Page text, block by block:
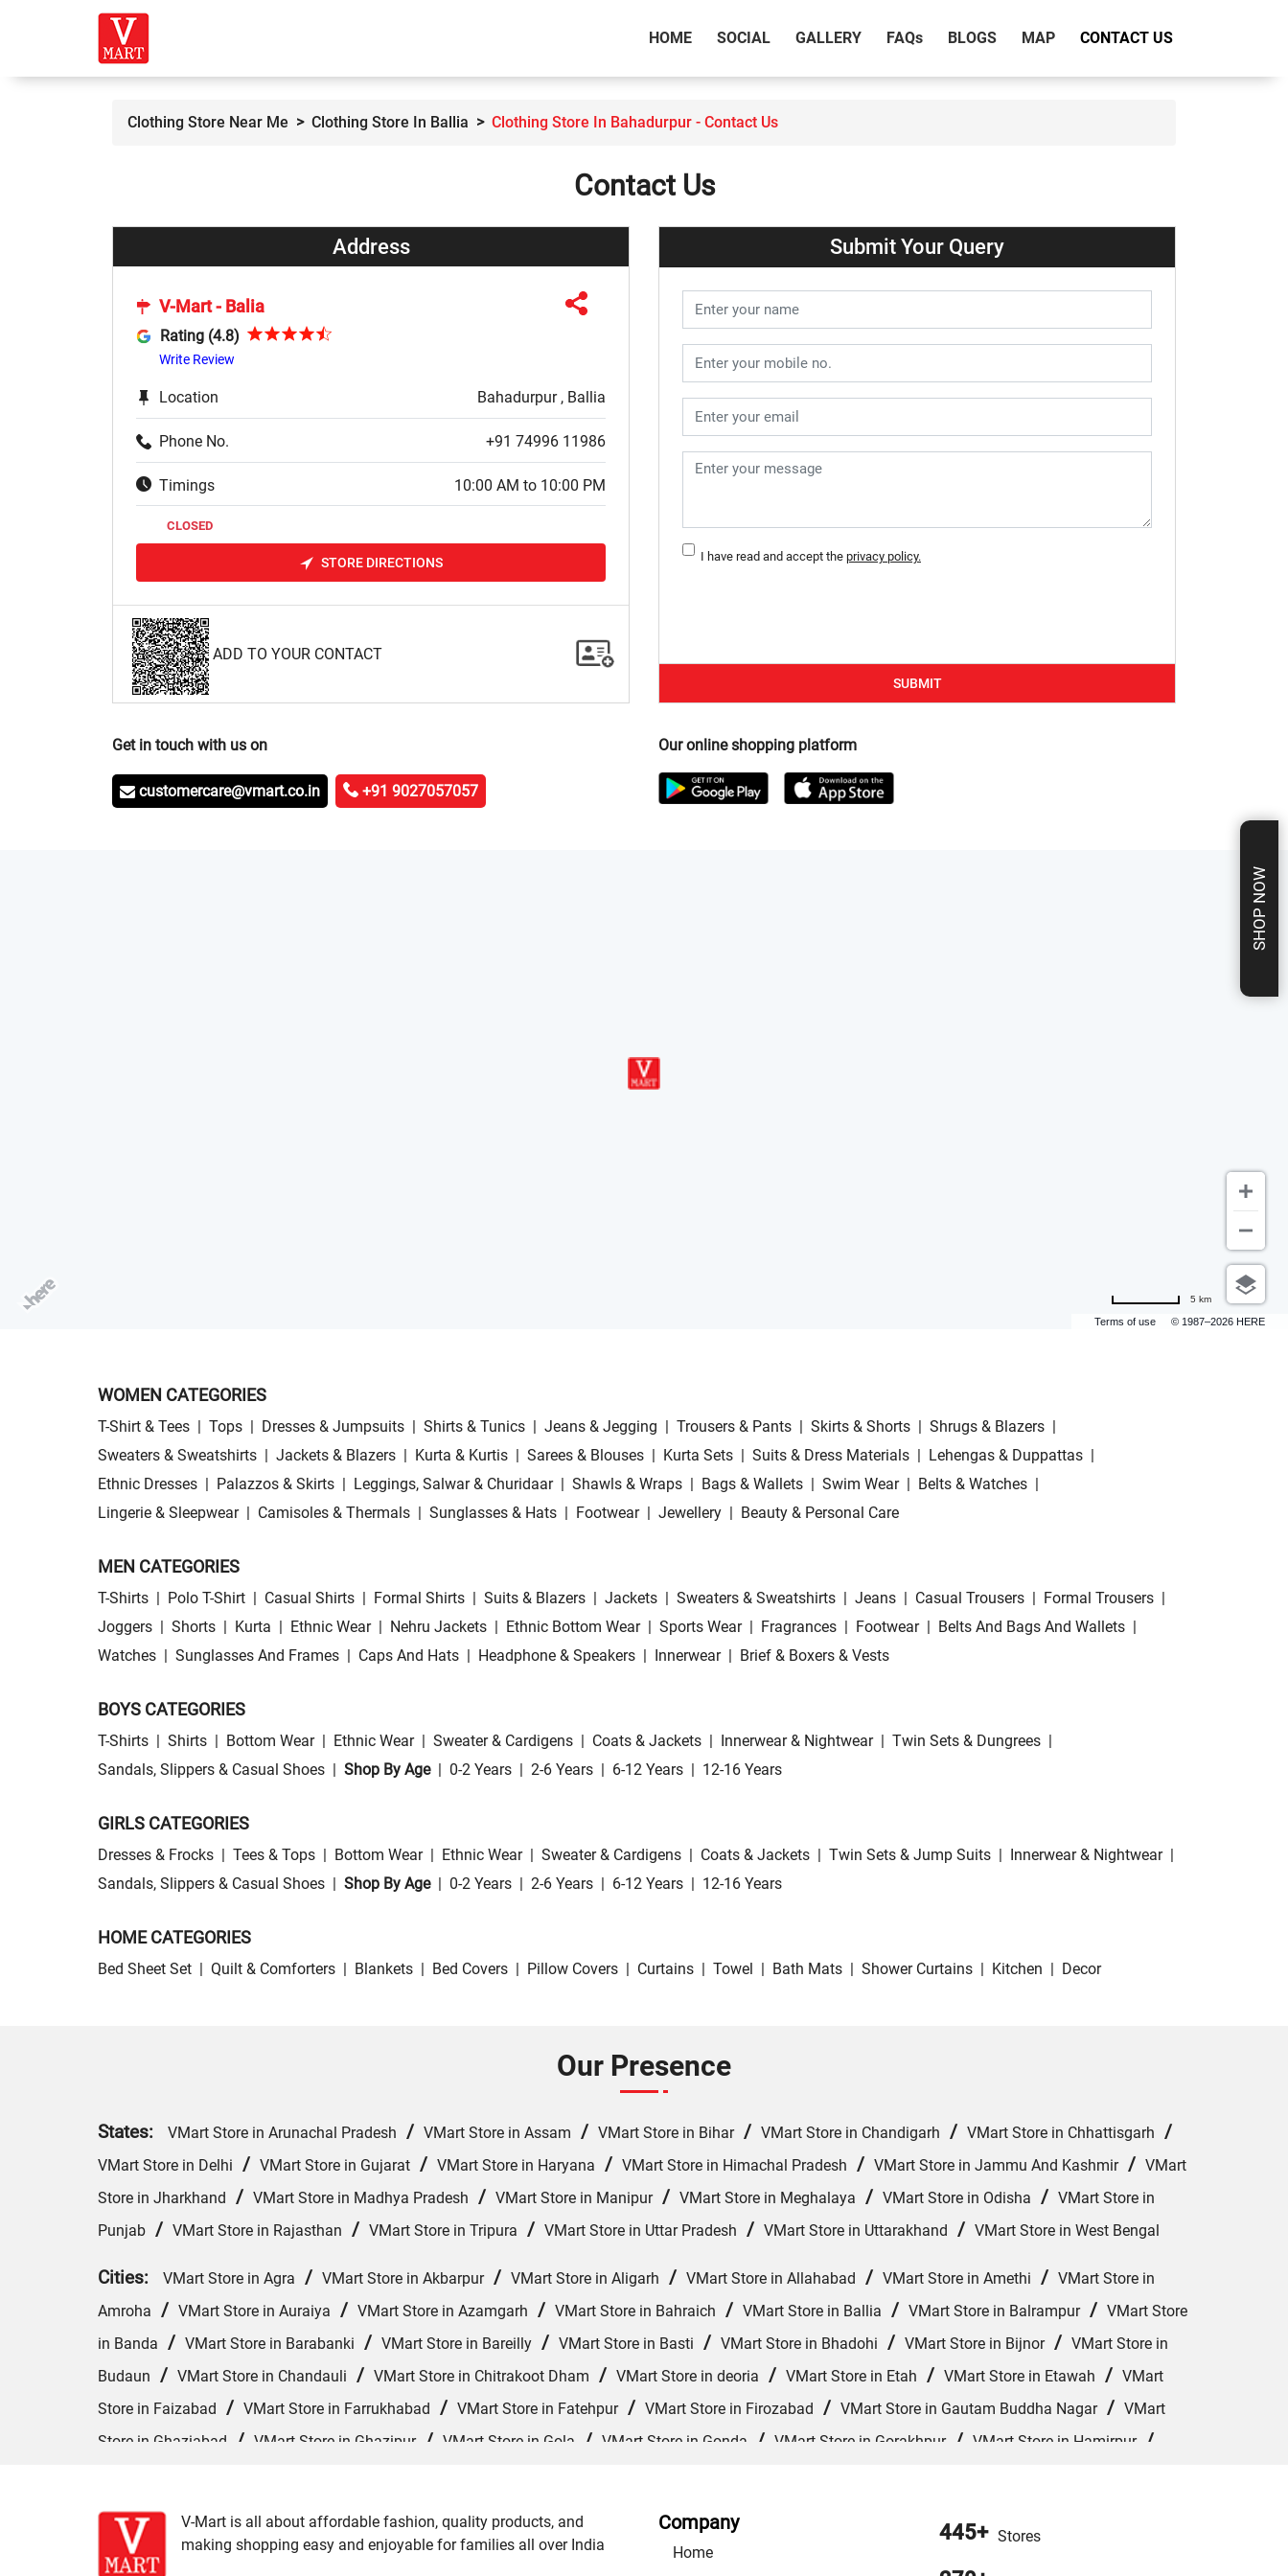
HOME(CURRENT)
SOCIAL GALLERY FAQs BLOGS MAP CONTACT US
SHOP NOW
Clothing Store Near Me Clothing Store In Ballia Clothing Store In Bahadurpur - Contact Us
Contact Us
Address
V-Mart - Balia
Rating (4.8)
Write Review
Location Bahadurpur , Ballia
Phone No. +91 74996 11986
Timings 10:00 AM to 10:00 PM
CLOSED
STORE DIRECTIONS
ADD TO YOUR CONTACT
Submit Your Query
I have read and accept the privacy policy.
SUBMIT
Get in touch with us on
customercare@vmart.co.in +91 9027057057
Our online shopping platform
Terms of use © 1987–2026 HERE
5 km
WOMEN CATEGORIES
T-Shirt & Tees | Tops | Dresses & Jumpsuits | Shirts & Tunics | Jeans & Jegging | Trousers & Pants | Skirts & Shorts | Shrugs & Blazers |
Sweaters & Sweatshirts | Jackets & Blazers | Kurta & Kurtis | Sarees & Blouses | Kurta Sets | Suits & Dress Materials | Lehengas & Duppattas |
Ethnic Dresses | Palazzos & Skirts | Leggings, Salwar & Churidaar | Shawls & Wraps | Bags & Wallets | Swim Wear | Belts & Watches |
Lingerie & Sleepwear | Camisoles & Thermals | Sunglasses & Hats | Footwear | Jewellery | Beauty & Personal Care
MEN CATEGORIES
T-Shirts | Polo T-Shirt | Casual Shirts | Formal Shirts | Suits & Blazers | Jackets | Sweaters & Sweatshirts | Jeans | Casual Trousers | Formal Trousers |
Joggers | Shorts | Kurta | Ethnic Wear | Nehru Jackets | Ethnic Bottom Wear | Sports Wear | Fragrances | Footwear | Belts And Bags And Wallets |
Watches | Sunglasses And Frames | Caps And Hats | Headphone & Speakers | Innerwear | Brief & Boxers & Vests
BOYS CATEGORIES
T-Shirts | Shirts | Bottom Wear | Ethnic Wear | Sweater & Cardigens | Coats & Jackets | Innerwear & Nightwear | Twin Sets & Dungrees |
Sandals, Slippers & Casual Shoes | Shop By Age | 0-2 Years | 2-6 Years | 6-12 Years | 12-16 Years
GIRLS CATEGORIES
Dresses & Frocks | Tees & Tops | Bottom Wear | Ethnic Wear | Sweater & Cardigens | Coats & Jackets | Twin Sets & Jump Suits | Innerwear & Nightwear |
Sandals, Slippers & Casual Shoes | Shop By Age | 0-2 Years | 2-6 Years | 6-12 Years | 12-16 Years
HOME CATEGORIES
Bed Sheet Set | Quilt & Comforters | Blankets | Bed Covers | Pillow Covers | Curtains | Towel | Bath Mats | Shower Curtains | Kitchen | Decor
Our Presence
States: VMart Store in Arunachal Pradesh / VMart Store in Assam / VMart Store in Bihar/ VMart Store in Chandigarh / VMart Store in Chhattisgarh /
VMart Store in Delhi / VMart Store in Gujarat / VMart Store in Haryana / VMart Store in Himachal Pradesh / VMart Store in Jammu And Kashmir/ VMart
Store in Jharkhand / VMart Store in Madhya Pradesh / VMart Store in Manipur/ VMart Store in Meghalaya / VMart Store in Odisha / VMart Store in
Punjab / VMart Store in Rajasthan / VMart Store in Tripura / VMart Store in Uttar Pradesh / VMart Store in Uttarakhand / VMart Store in West Bengal
Cities: VMart Store in Agra / VMart Store in Akbarpur/ VMart Store in Aligarh / VMart Store in Allahabad / VMart Store in Amethi / VMart Store in
Amroha / VMart Store in Auraiya / VMart Store in Azamgarh / VMart Store in Bahraich / VMart Store in Ballia / VMart Store in Balrampur/ VMart Store
in Banda / VMart Store in Barabanki / VMart Store in Bareilly / VMart Store in Basti / VMart Store in Bhadohi / VMart Store in Bijnor/ VMart Store in
Budaun / VMart Store in Chandauli / VMart Store in Chitrakoot Dham / VMart Store in deoria / VMart Store in Etah / VMart Store in Etawah / VMart
Store in Faizabad / VMart Store in Farrukhabad / VMart Store in Fatehpur/ VMart Store in Firozabad / VMart Store in Gautam Buddha Nagar/ VMart
Store in Ghaziabad
/ VMart Store in Ghazipur/ VMart Store in Gola / VMart Store in Gonda / VMart Store in Gorakhpur/ VMart Store in Hamirpur/
Kannauj/
VMart Store in Lucknow/VMart Store in Maharajganj/VMart Store in Mathura VMart Store in Mau VMart Store in Meerut /VMart Store in Mirzapur
/VMart Store in Moradabad VMart Store in Pharenda
V-Mart is all about affordable fashion, quality products, and
making shopping easy and enjoyable for families all over India
Company
Home
445+ Stores